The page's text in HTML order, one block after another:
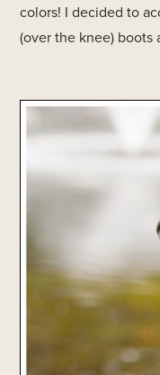
colors! I decided to
(over the knee) boots